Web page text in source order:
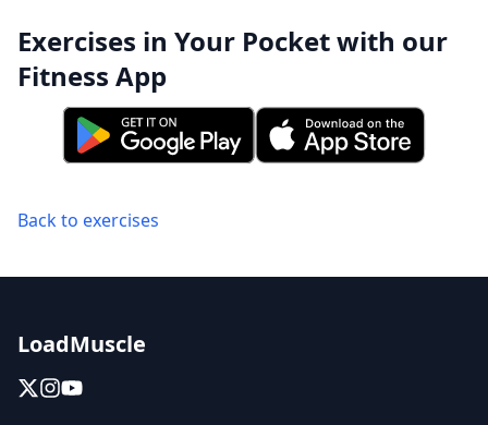
Exercises in Your Pocket with our
Fitness App
Back to exercises
LoadMuscle